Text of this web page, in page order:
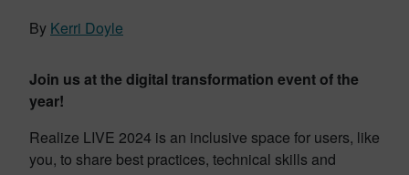
By Kerri Doyle
Join us at the digital transformation event of the
year!
Realize LIVE 2024 is an inclusive space for users, like
you, to share best practices, technical skills and